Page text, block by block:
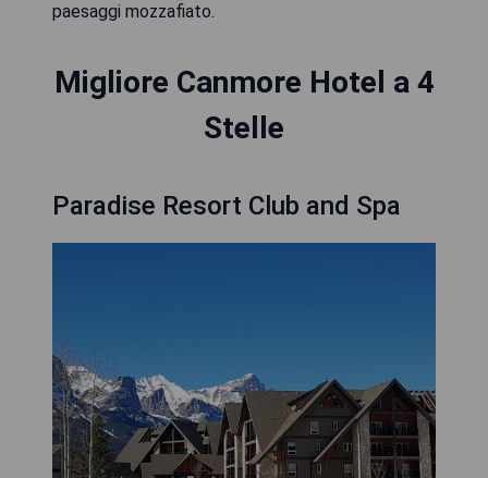
paesaggi mozzafiato.
Migliore Canmore Hotel a 4
Stelle
Paradise Resort Club and Spa